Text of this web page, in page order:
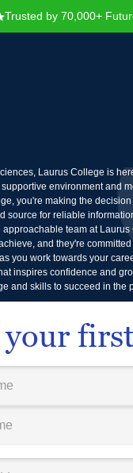
Trusted by 70,000+
Laurus College is
environment and
you're making the
source for reliable
approachable team at
and they're
you work towards your
inspires confidence and
and skills to succeed in the
your